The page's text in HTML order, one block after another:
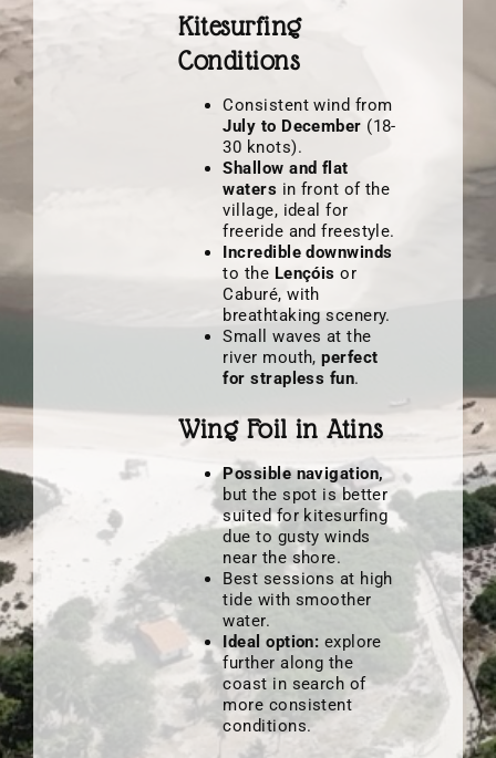
Kitesurfing
Conditions
Consistent wind from
July to December (18-
30 knots).
Shallow and flat
waters in front of the
village, ideal for
freeride and freestyle.
Incredible downwinds
to the Lençóis or
Caburé, with
breathtaking scenery.
Small waves at the
river mouth,perfect
for strapless fun.
Wing Foil in Atins
Possible navigation,
but the spot is better
suited for kitesurfing
due to gusty winds
near the shore.
Best sessions at high
tide with smoother
water.
Ideal option: explore
further along the
coast in search of
more consistent
conditions.